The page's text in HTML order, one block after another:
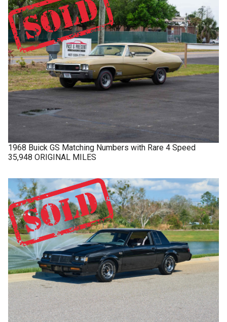
1968 Buick GS Matching Numbers with Rare 4 Speed
35,948 ORIGINAL MILES